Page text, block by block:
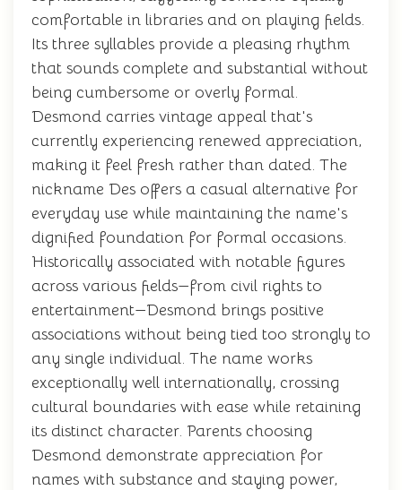
comfortable in libraries and on playing fields.
Its three syllables provide a pleasing rhythm
that sounds complete and substantial without
being cumbersome or overly formal.
Desmond carries vintage appeal that's
currently experiencing renewed appreciation,
making it feel fresh rather than dated. The
nickname Des offers a casual alternative for
everyday use while maintaining the name's
dignified foundation for formal occasions.
Historically associated with notable figures
across various fields—from civil rights to
entertainment—Desmond brings positive
associations without being tied too strongly to
any single individual. The name works
exceptionally well internationally, crossing
cultural boundaries with ease while retaining
its distinct character. Parents choosing
Desmond demonstrate appreciation for
names with substance and staying power,